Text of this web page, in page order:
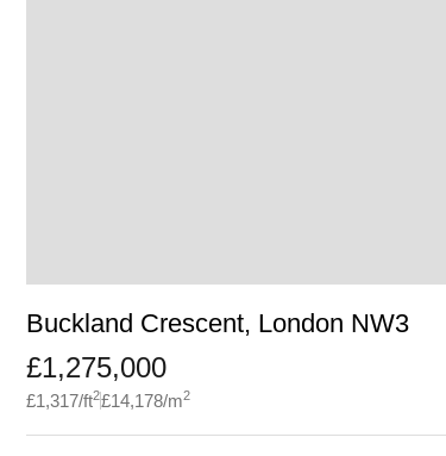
Buckland Crescent, London NW3
£1,275,000
£1,317/ft2£14,178/m2